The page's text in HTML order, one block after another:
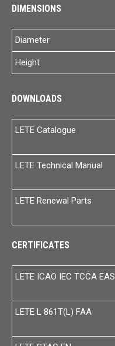
DIMENSIONS
Diameter
Height
DOWNLOADS
LETE Catalogue
LETE Technical Manual
LETE Renewal Parts
CERTIFICATES
LETE ICAO IEC TCCA
LETE L 861T(L) FAA